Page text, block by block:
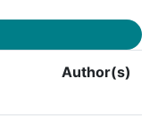
Author(s)